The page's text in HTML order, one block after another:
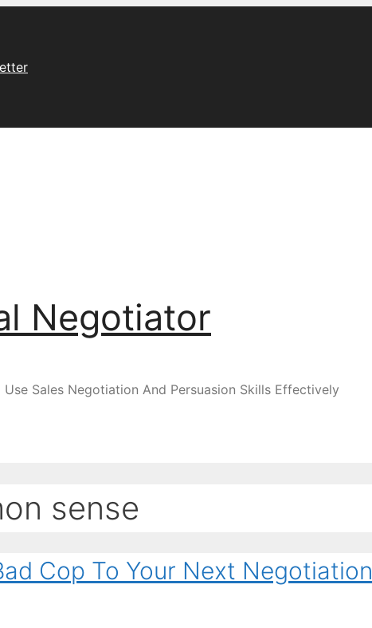
Negotiator
Sales Negotiation And Persuasion Skills Effectively
sense
Cop To Your Next Negotiation